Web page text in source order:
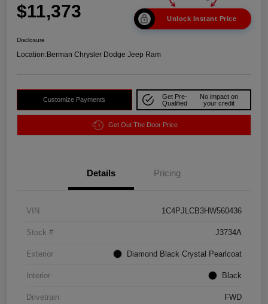
$11,373 Unlock Instant Price
Disclosure
Location:Berman Chrysler Dodge Jeep Ram
Customize Payments
Get Pre-
Qualified
No impact on
your credit
Get Out The Door Price
Details Pricing
VIN 1C4PJLCB3HW560436
Stock # J3734A
Exterior Diamond Black Crystal Pearlcoat
Interior Black
Drivetrain FWD